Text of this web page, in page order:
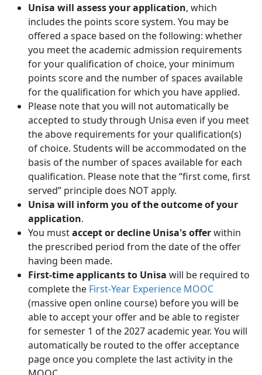
Unisa will assess your application, which
includes the points score system. You may be
offered a space based on the following: whether
you meet the academic admission requirements
for your qualification of choice, your minimum
points score and the number of spaces available
for the qualification for which you have applied.
Please note that you will not automatically be
accepted to study through Unisa even if you meet
the above requirements for your qualification(s)
of choice. Students will be accommodated on the
basis of the number of spaces available for each
qualification. Please note that the “first come, first
served” principle does NOT apply.
Unisa will inform you of the outcome of your
application.
You mustaccept or decline Unisa's offerwithin
the prescribed period from the date of the offer
having been made.
First-time applicants to Unisa will be required to
complete the First-Year Experience MOOC
(massive open online course) before you will be
able to accept your offer and be able to register
for semester 1 of the 2027 academic year. You will
automatically be routed to the offer acceptance
page once you complete the last activity in the